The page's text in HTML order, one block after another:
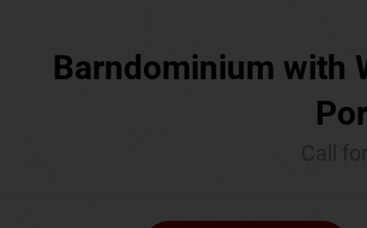
Barndominium with